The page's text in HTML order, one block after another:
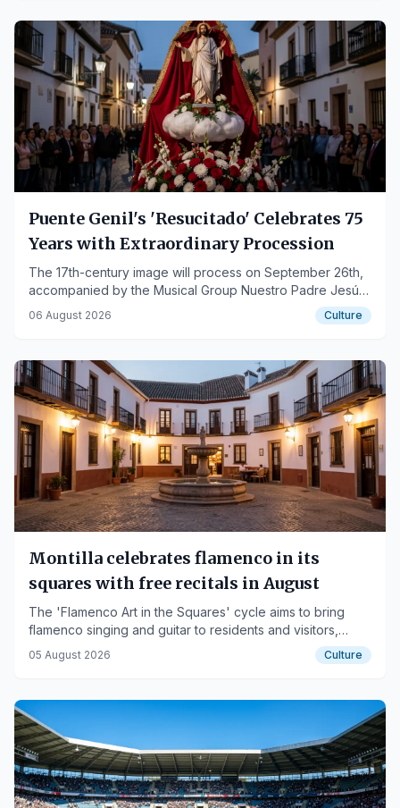
Puente Genil's 'Resucitado' Celebrates 75
Years with Extraordinary Procession
The 17th-century image will process on September 26th,
accompanied by the Musical Group Nuestro Padre Jesús
de los Afligidos.
06 August 2026 Culture
Montilla celebrates flamenco in its
squares with free recitals in August
The 'Flamenco Art in the Squares' cycle aims to bring
flamenco singing and guitar to residents and visitors,
highlighting the city's urban heritage.
05 August 2026 Culture